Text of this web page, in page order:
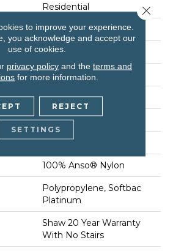
Residential
12 Ft
12 Ft
1 In
100% Anso® Nylon
99.99 Oz/yd²
Texture
100% Anso® Nylon
Polypropylene, Softbac
Platinum
Shaw 20 Year Warranty
With No Stairs
to improve your experience.
you acknowledge and accept our
use of cookies.
privacy policyand the terms and
for more information.
REJECT
SETTINGS
Close